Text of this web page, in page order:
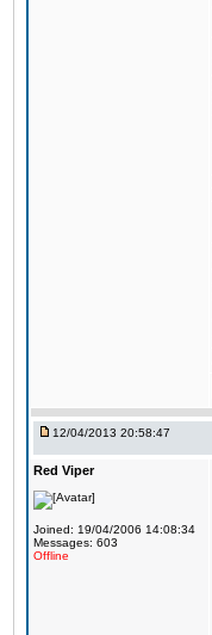
12/04/2013 20:58:47
Red Viper
Joined: 19/04/2006 14:08:34
Messages: 603
Offline